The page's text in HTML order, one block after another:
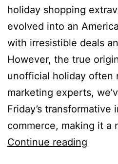
holiday shopping
evolved into an
with irresistible deals
However, the true
unofficial holiday often
marketing experts,
Friday’s transformative
commerce, making it a
Continue reading